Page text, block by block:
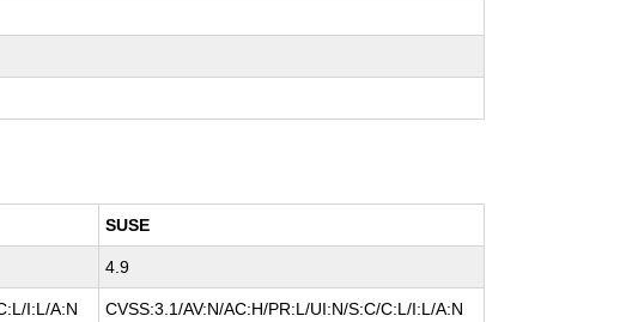
SUSE
4.9
I:L/A:N CVSS:3.1/AV:N/AC:H/PR:L/UI:N/S:C/C:L/I:L/A:N